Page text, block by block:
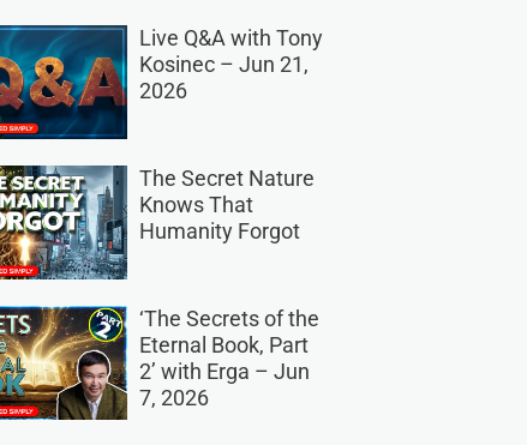
Live Q&A with Tony
Kosinec – Jun 21,
2026
The Secret Nature
Knows That
Humanity Forgot
‘The Secrets of the
Eternal Book, Part
2’ with Erga – Jun
7, 2026